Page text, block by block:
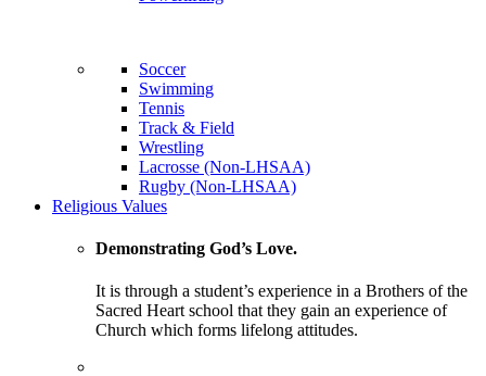
Soccer
Swimming
Tennis
Track & Field
Wrestling
Lacrosse (Non-LHSAA)
Rugby (Non-LHSAA)
Religious Values
Demonstrating God’s Love.
It is through a student’s experience in a Brothers of the
Sacred Heart school that they gain an experience of
Church which forms lifelong attitudes.